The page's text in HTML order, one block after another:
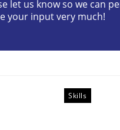
let us know so we can
your input very much!
Skills